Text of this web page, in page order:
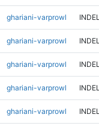
ghariani-varprowl INDEL
ghariani-varprowl INDEL
ghariani-varprowl INDEL
ghariani-varprowl INDEL
ghariani-varprowl INDEL